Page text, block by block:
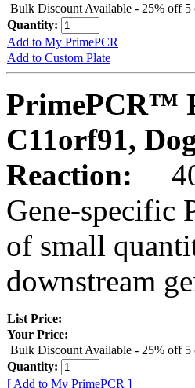
Bulk Discount Available - 25% off 5
Quantity:
Add to My PrimePCR
Add to Custom Plate
PrimePCR™
C11orf91,
Reaction:
Gene-specific
of small
downstream
List Price:
Your Price:
Bulk Discount Available - 25% off 5
Quantity:
[ Add to My PrimePCR ]